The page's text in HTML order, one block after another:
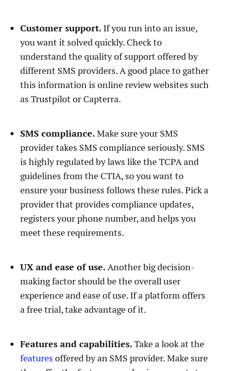
Customer support. If you run into an issue,
you want it solved quickly. Check to
understand the quality of support offered by
different SMS providers. A good place to gather
this information is online review websites such
as Trustpilot or Capterra.
SMS compliance.Make sure your SMS
provider takes SMS compliance seriously. SMS
is highly regulated by laws like the TCPA and
guidelines from the CTIA, so you want to
ensure your business follows these rules. Pick a
provider that provides compliance updates,
registers your phone number, and helps you
meet these requirements.
UX and ease of use.Another big decision-
making factor should be the overall user
experience and ease of use. If a platform offers
a free trial, take advantage of it.
Features and capabilities.Take a look at the
features offered by an SMS provider. Make sure